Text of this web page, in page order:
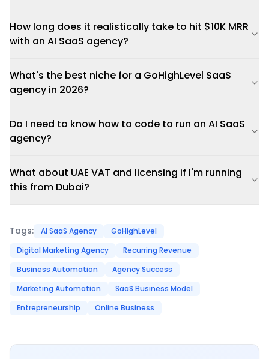
How long does it realistically take to hit $10K MRR
with an AI SaaS agency?
What's the best niche for a GoHighLevel SaaS
agency in 2026?
Do I need to know how to code to run an AI SaaS
agency?
What about UAE VAT and licensing if I'm running
this from Dubai?
Tags: AI SaaS Agency
GoHighLevel
Digital Marketing Agency
Recurring Revenue
Business Automation
Agency Success
Marketing Automation
SaaS Business Model
Entrepreneurship
Online Business